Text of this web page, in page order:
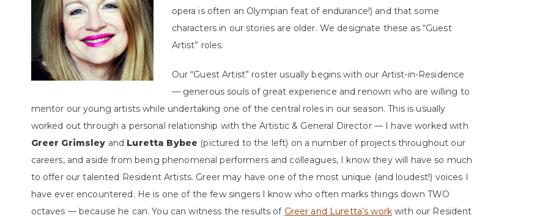
opera is often an Olympian feat of endurance!) and that some
characters in our stories are older. We designate these as “Guest
Artist” roles.
Our “Guest Artist” roster usually begins with our Artist-in-Residence
— generous souls of great experience and renown who are willing to
mentor our young artists while undertaking one of the central roles in our season. This is usually
worked out through a personal relationship with the Artistic & General Director — I have worked with
Greer Grimsley and Luretta Bybee (pictured to the left) on a number of projects throughout our
careers, and aside from being phenomenal performers and colleagues, I know they will have so much
to offer our talented Resident Artists. Greer may have one of the most unique (and loudest!) voices I
have ever encountered. He is one of the few singers I know who often marks things down TWO
octaves — because he can. You can witness the results of Greer and Luretta’s work with our Resident